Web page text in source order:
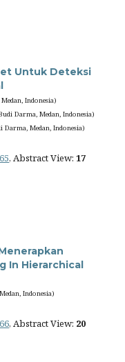
Untuk Deteksi
Indonesia)
Darma, Medan, Indonesia)
Darma, Medan, Indonesia)
, Abstract View: 17
In Hierarchical
Indonesia)
, Abstract View: 20